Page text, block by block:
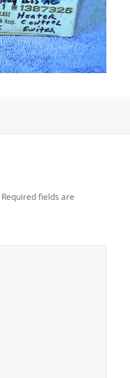
Required fields are